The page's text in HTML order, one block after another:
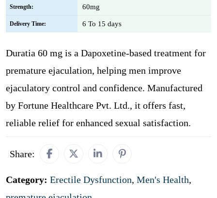
Strength: 60mg
Delivery Time: 6 To 15 days
Duratia 60 mg is a Dapoxetine-based treatment for
premature ejaculation, helping men improve
ejaculatory control and confidence. Manufactured
by Fortune Healthcare Pvt. Ltd., it offers fast,
reliable relief for enhanced sexual satisfaction.
Share:
Category: Erectile Dysfunction, Men's Health,